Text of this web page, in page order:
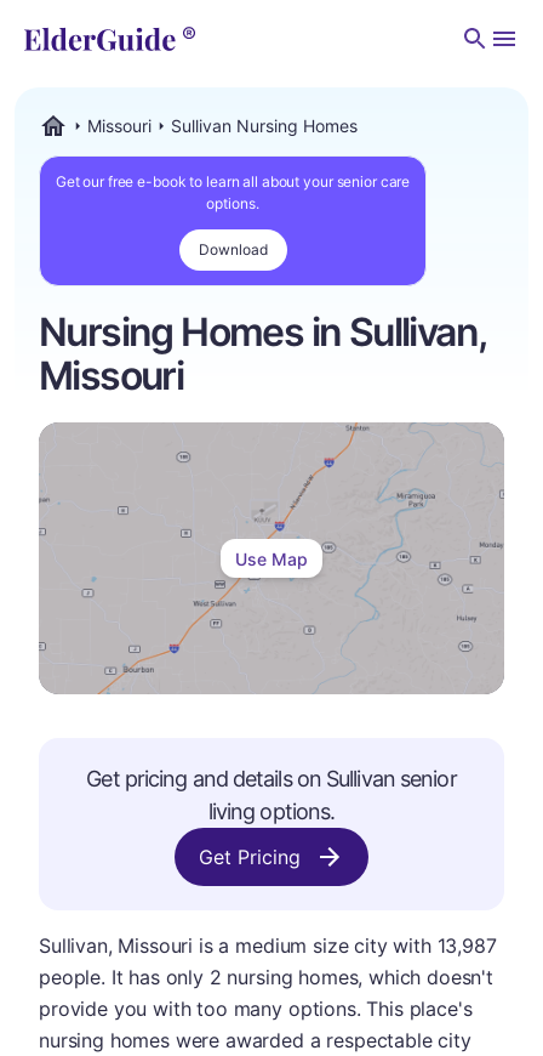
Missouri Sullivan Nursing Homes
Get our free e-book to learn all about your senior care
options.
Download
Nursing Homes in Sullivan,
Missouri
Use Map
Get pricing and details on Sullivansenior
living options.
Get Pricing
Sullivan, Missouri is a medium size city with 13,987
people. It has only 2 nursing homes, which doesn't
provide you with too many options. This place's
nursing homes were awarded a respectable city